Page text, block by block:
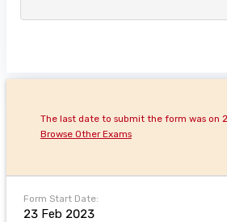
Form Start Date:
23 Feb 2023
The last date to submit the form was on
Browse Other Exams